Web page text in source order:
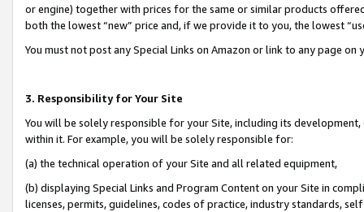
or engine) together with prices for the same or similar products
both the lowest “new” price and, if we provide it to you, the lowest
You must not post any Special Links on Amazon or link to any page
3. Responsibility for Your Site
You will be solely responsible for your Site, including its
within it. For example, you will be solely responsible for:
(a) the technical operation of your Site and all related equipment,
(b) displaying Special Links and Program Content on your Site in
licenses, permits, guidelines, codes of practice, industry standards,